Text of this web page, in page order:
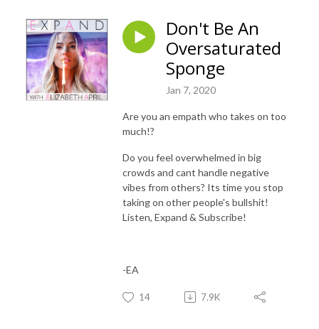
Don't Be An
Oversaturated
Sponge
Jan 7, 2020
Are you an empath who takes on too
much!?
Do you feel overwhelmed in big
crowds and cant handle negative
vibes from others? Its time you stop
taking on other people's bullshit!
Listen, Expand & Subscribe!
-EA
14 7.9K